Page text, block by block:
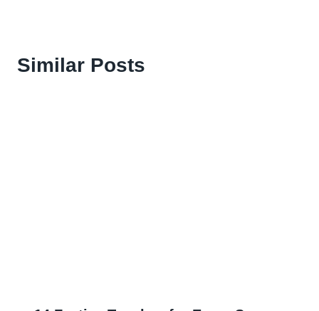
Similar Posts